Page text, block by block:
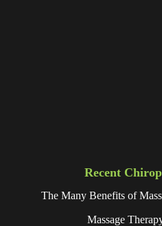
Recent
The Many Benefits of
Massage